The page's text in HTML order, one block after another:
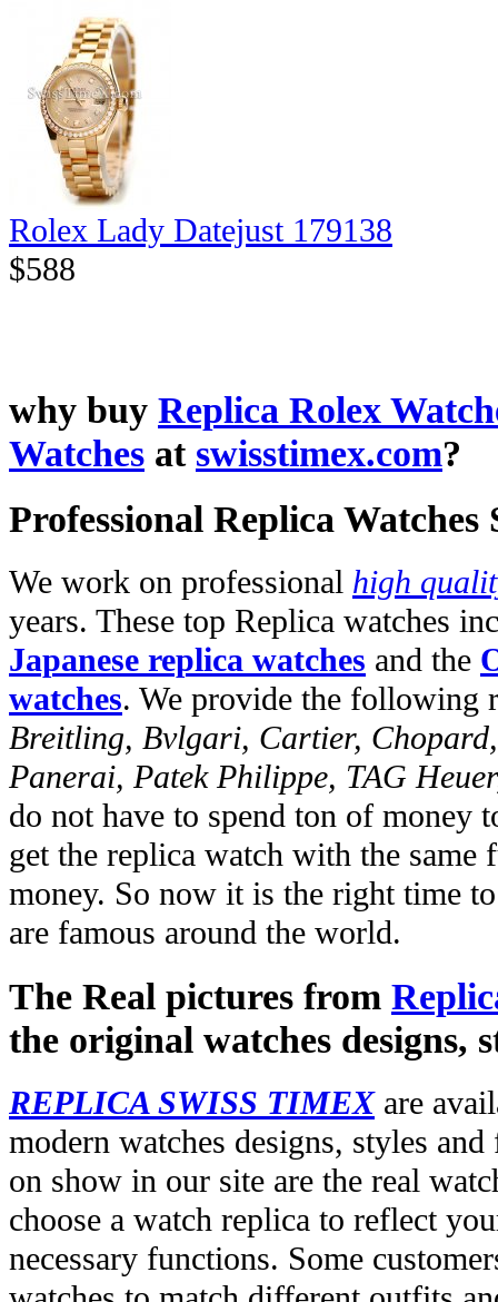
Rolex Lady Datejust 179138
$588
why buy Replica Rolex
Watches at swisstimex.com?
Professional Replica Watches
We work on professional high
years. These top Replica watches
Japanese replica watches and the
watches. We provide the following
Breitling, Bvlgari, Cartier,
Panerai, Patek Philippe, TAG
do not have to spend ton of money
get the replica watch with the
money. So now it is the right time
are famous around the world.
The Real pictures from
the original watches designs,
REPLICA SWISS TIMEXare
modern watches designs, styles
on show in our site are the real
choose a watch replica to reflect
necessary functions. Some